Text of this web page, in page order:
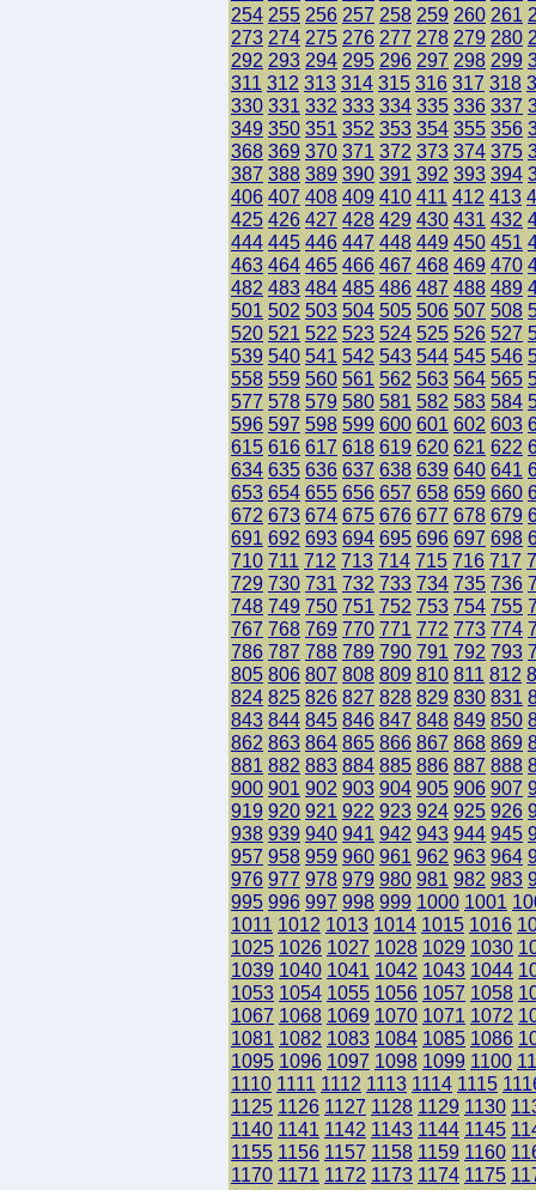
254 255 256 257 258 259 260 261
273 274 275 276 277 278 279 280
292 293 294 295 296 297 298 299
311 312 313 314 315 316 317 318
330 331 332 333 334 335 336 337
349 350 351 352 353 354 355 356
368 369 370 371 372 373 374 375
387 388 389 390 391 392 393 394
406 407 408 409 410 411 412 413
425 426 427 428 429 430 431 432
444 445 446 447 448 449 450 451
463 464 465 466 467 468 469 470
482 483 484 485 486 487 488 489
501 502 503 504 505 506 507 508
520 521 522 523 524 525 526 527
539 540 541 542 543 544 545 546
558 559 560 561 562 563 564 565
577 578 579 580 581 582 583 584
596 597 598 599 600 601 602 603
615 616 617 618 619 620 621 622
634 635 636 637 638 639 640 641
653 654 655 656 657 658 659 660
672 673 674 675 676 677 678 679
691 692 693 694 695 696 697 698
710 711 712 713 714 715 716 717
729 730 731 732 733 734 735 736
748 749 750 751 752 753 754 755
767 768 769 770 771 772 773 774
786 787 788 789 790 791 792 793
805 806 807 808 809 810 811 812
824 825 826 827 828 829 830 831
843 844 845 846 847 848 849 850
862 863 864 865 866 867 868 869
881 882 883 884 885 886 887 888
900 901 902 903 904 905 906 907
919 920 921 922 923 924 925 926
938 939 940 941 942 943 944 945
957 958 959 960 961 962 963 964
976 977 978 979 980 981 982 983
995 996 997 998 999 1000 1001
1011 1012 1013 1014 1015 1016
1025 1026 1027 1028 1029 1030
1039 1040 1041 1042 1043 1044
1053 1054 1055 1056 1057 1058
1067 1068 1069 1070 1071 1072
1081 1082 1083 1084 1085 1086
1095 1096 1097 1098 1099 1100
1110 1111 1112 1113 1114 1115
1125 1126 1127 1128 1129 1130
1140 1141 1142 1143 1144 1145
1155 1156 1157 1158 1159 1160
1170 1171 1172 1173 1174 1175